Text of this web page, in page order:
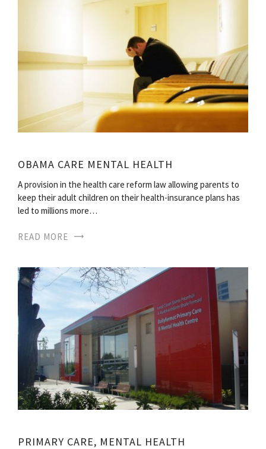
OBAMA CARE MENTAL HEALTH
A provision in the health care reform law allowing parents to
keep their adult children on their health-insurance plans has
led to millions more…
READ MORE
PRIMARY CARE, MENTAL HEALTH